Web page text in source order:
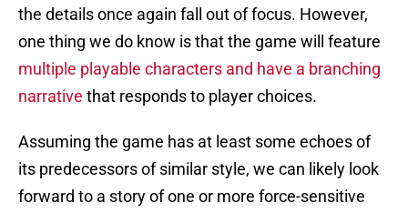
the details once again fall out of focus. However,
one thing we do know is that the game will feature
multiple playable characters and have a branching
narrative that responds to player choices.
Assuming the game has at least some echoes of
its predecessors of similar style, we can likely look
forward to a story of one or more force-sensitive